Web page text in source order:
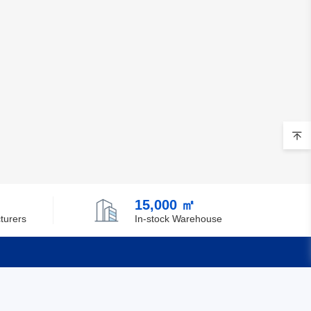
Cape Verde
Central African Republic
15,000 ㎡
In-stock Warehouse